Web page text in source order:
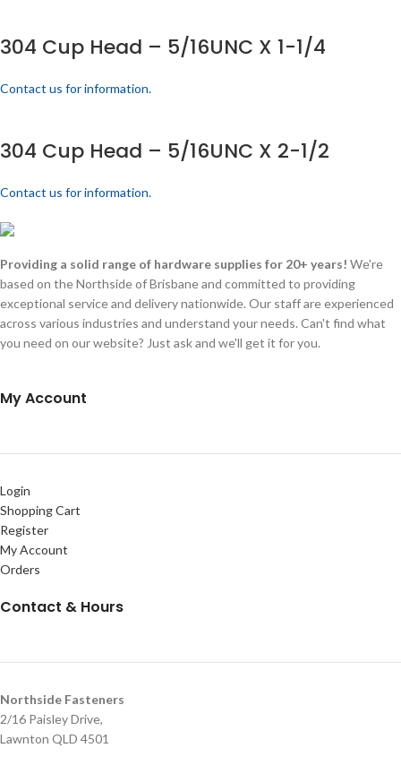
304 Cup Head – 5/16UNC X 1-1/4
Contact us for information.
304 Cup Head – 5/16UNC X 2-1/2
Contact us for information.
Providing a solid range of hardware supplies for 20+ years! We're
based on the Northside of Brisbane and committed to providing
exceptional service and delivery nationwide. Our staff are experienced
across various industries and understand your needs. Can't find what
you need on our website? Just ask and we'll get it for you.
My Account
Login
Shopping Cart
Register
My Account
Orders
Contact & Hours
Northside Fasteners
2/16 Paisley Drive,
Lawnton QLD 4501